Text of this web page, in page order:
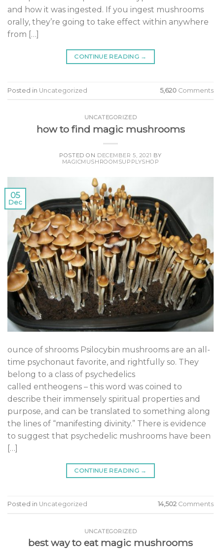
and how it was ingested. If you ingest mushrooms
orally, they’re going to take effect within anywhere
from […]
CONTINUE READING →
Posted in Uncategorized 5,620 Comments
UNCATEGORIZED
how to find magic mushrooms
POSTED ON DECEMBER 5, 2021 BY
MAGICMUSHROOMSUPPLYSHOP
05
Dec
ounce of shrooms Psilocybin mushrooms are an all-
time psychonaut favorite, and rightfully so. They
belong to a class of psychedelics
called entheogens – this word was coined to
describe their immensely spiritual properties and
purpose, and can be translated to something along
the lines of “manifesting divinity.” There is evidence
to suggest that psychedelic mushrooms have been
[…]
CONTINUE READING →
Posted in Uncategorized 14,502 Comments
UNCATEGORIZED
best way to eat magic mushrooms